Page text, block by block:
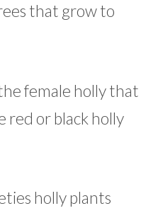
that grow to
female holly that
red or black holly
holly plants